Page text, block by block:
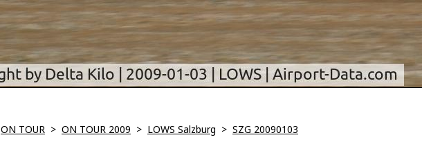
ON TOUR > ON TOUR 2009 > LOWS Salzburg > SZG 20090103